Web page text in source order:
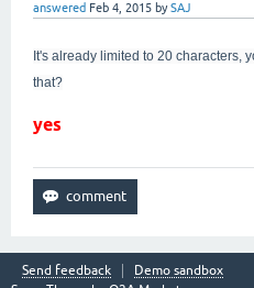
answered Feb 4, 2015 bySAJ
It's already limited to 20 characters,
that?
yes
Send feedback
Demo sandbox